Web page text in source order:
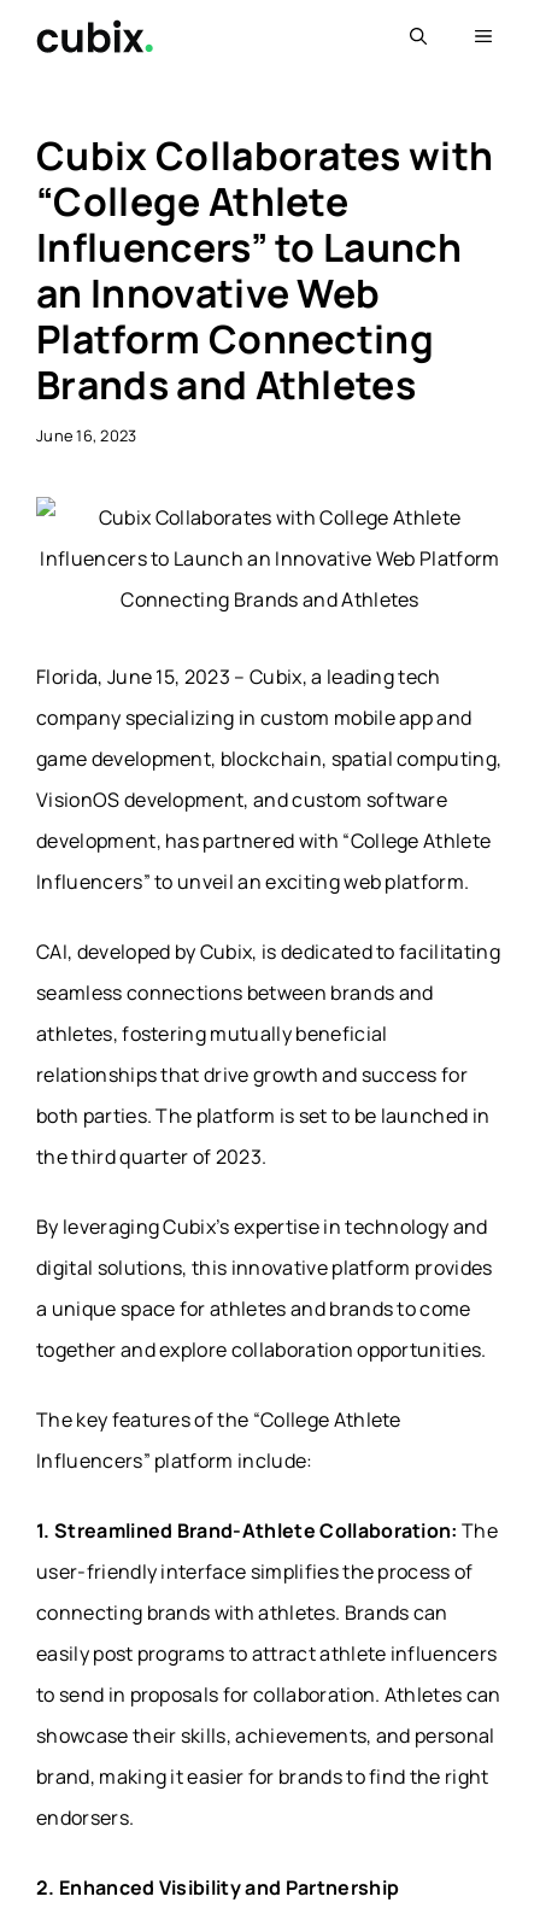
Menu
Cubix Collaborates with
“College Athlete
Influencers” to Launch
an Innovative Web
Platform Connecting
Brands and Athletes
June 16, 2023
Florida, June 15, 2023 – Cubix, a leading tech
company specializing in custom mobile app and
game development, blockchain, spatial computing,
VisionOS development, and custom software
development, has partnered with “College Athlete
Influencers” to unveil an exciting web platform.
CAI, developed by Cubix, is dedicated to facilitating
seamless connections between brands and
athletes, fostering mutually beneficial
relationships that drive growth and success for
both parties. The platform is set to be launched in
the third quarter of 2023.
By leveraging Cubix’s expertise in technology and
digital solutions, this innovative platform provides
a unique space for athletes and brands to come
together and explore collaboration opportunities.
The key features of the “College Athlete
Influencers” platform include:
1. Streamlined Brand-Athlete Collaboration:The
user-friendly interface simplifies the process of
connecting brands with athletes. Brands can
easily post programs to attract athlete influencers
to send in proposals for collaboration. Athletes can
showcase their skills, achievements, and personal
brand, making it easier for brands to find the right
endorsers.
2. Enhanced Visibility and Partnership